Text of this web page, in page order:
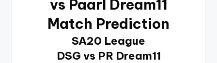
vs Paarl Dream11
Match Prediction
SA20 League
DSG vs PR Dream11